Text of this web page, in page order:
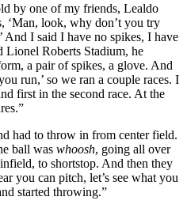
by one of my friends, Lealdo
‘Man, look, why don’t you try
And I said I have no spikes, I have
Lionel Roberts Stadium, he
a pair of spikes, a glove. And
run,’ so we ran a couple races. I
first in the second race. At the
had to throw in from center field.
ball was whoosh, going all over
to shortstop. And then they
you can pitch, let’s see what you
started throwing.”